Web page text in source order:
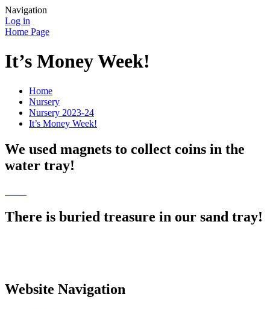
Navigation
Log in
Home Page
It’s Money Week!
Home
Nursery
Nursery 2023-24
It’s Money Week!
We used magnets to collect coins in the
water tray!
There is buried treasure in our sand tray!
Website Navigation